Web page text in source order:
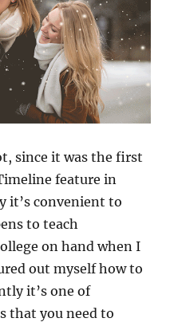
since it was the first
feature in
it’s convenient to
to teach
on hand when I
out myself how to
it’s one of
that you need to